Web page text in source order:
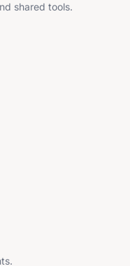
shared tools.